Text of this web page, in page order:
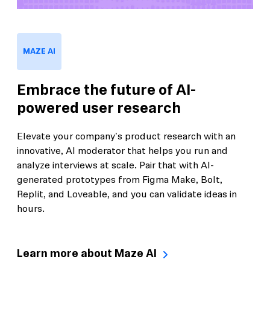
MAZE AI
Embrace the future of AI-
powered user research
Elevate your company's product research with an
innovative, AI moderator that helps you run and
analyze interviews at scale. Pair that with AI-
generated prototypes from Figma Make, Bolt,
Replit, and Loveable, and you can validate ideas in
hours.
Learn more about Maze AI